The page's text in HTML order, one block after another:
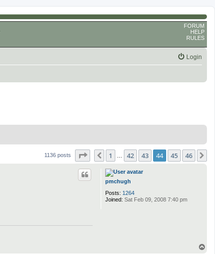
FORUM
HELP
RULES
Login
1136 posts Page 44 of46
Previous
1 42 43 44 45 46
pmchugh
Posts: 1264
Joined: Sat Feb 09, 2008 7:40 pm